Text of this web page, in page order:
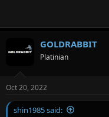
GOLDRABBIT
Platinian
Oct 20, 2022
shin1985 said: